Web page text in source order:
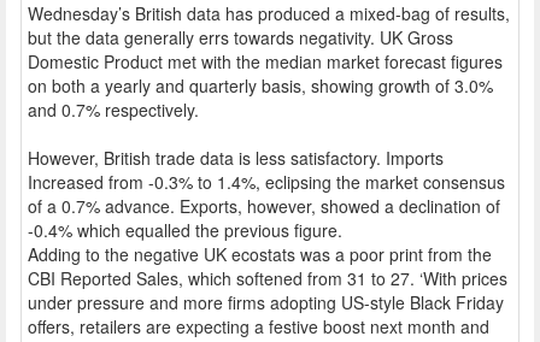
Wednesday’s British data has produced a mixed-bag of results,
but the data generally errs towards negativity. UK Gross
Domestic Product met with the median market forecast figures
on both a yearly and quarterly basis, showing growth of 3.0%
and 0.7% respectively.
However, British trade data is less satisfactory. Imports
Increased from -0.3% to 1.4%, eclipsing the market consensus
of a 0.7% advance. Exports, however, showed a declination of
-0.4% which equalled the previous figure.
Adding to the negative UK ecostats was a poor print from the
CBI Reported Sales, which softened from 31 to 27. ‘With prices
under pressure and more firms adopting US-style Black Friday
offers, retailers are expecting a festive boost next month and